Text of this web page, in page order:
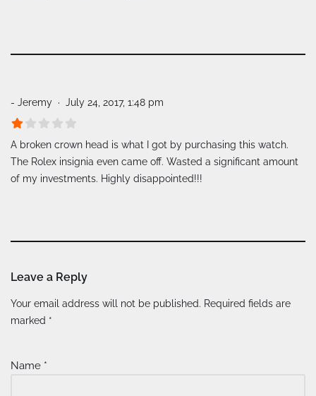
- Jeremy July 24, 2017, 1:48 pm
A broken crown head is what I got by purchasing this watch.
The Rolex insignia even came off. Wasted a significant amount
of my investments. Highly disappointed!!!
Leave a Reply
Your email address will not be published. Required fields are
marked *
Name *
A
lt
n